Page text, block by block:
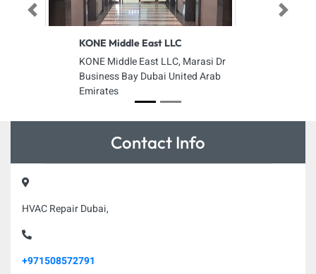
KONE Middle East LLC
KONE Middle East LLC, Marasi Dr
Business Bay Dubai United Arab
Emirates
Previous Next
Contact Info
HVAC Repair Dubai,
+971508572791